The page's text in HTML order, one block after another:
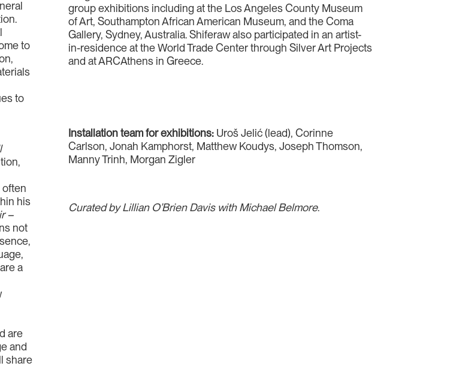
to
to
often
his
–
not
a
are
and
share
group exhibitions including at the Los Angeles County Museum
of Art, Southampton African American Museum, and the Coma
Gallery, Sydney, Australia. Shiferaw also participated in an artist-
in-residence at the World Trade Center through Silver Art Projects
and at ARCAthens in Greece.
Installation team for exhibitions: Uroš Jelić (lead), Corinne
Carlson, Jonah Kamphorst, Matthew Koudys, Joseph Thomson,
Manny Trinh, Morgan Zigler
Curated by Lillian O’Brien Davis with Michael Belmore.